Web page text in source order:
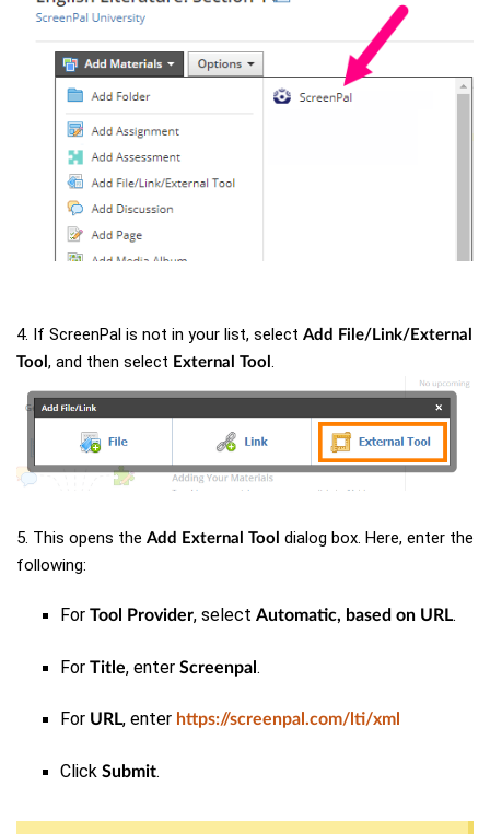
4. If ScreenPal is not in your list, select Add File/Link/External
Tool , and then select External Tool .
5. This opens the Add External Tool dialog box. Here, enter the
following:
For Tool Provider, select Automatic, based on URL.
For Title, enter Screenpal .
For URL, enter https://screenpal.com/lti/xml
Click Submit.